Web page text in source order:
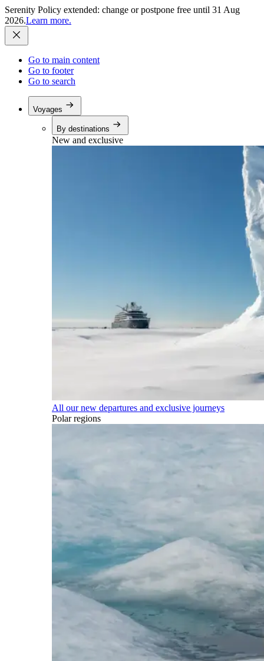
Serenity Policy extended: change or postpone free until 31 Aug
2026.Learn more.
Go to main content
Go to footer
Go to search
Voyages
By destinations
New and exclusive
All our new departures and exclusive journeys
Polar regions